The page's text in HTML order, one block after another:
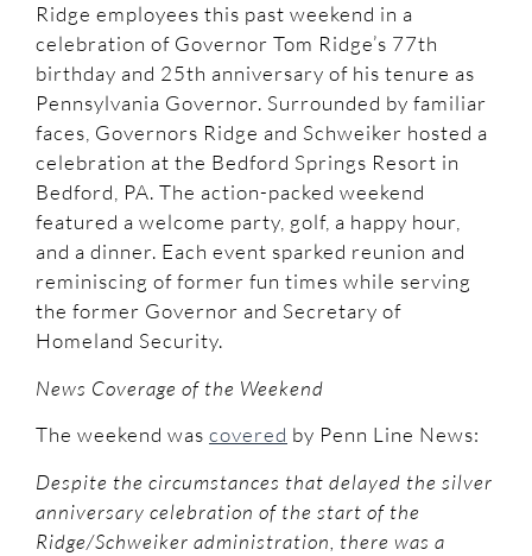
Ridge employees this past weekend in a
celebration of Governor Tom Ridge’s 77th
birthday and 25th anniversary of his tenure as
Pennsylvania Governor. Surrounded by familiar
faces, Governors Ridge and Schweiker hosted a
celebration at the Bedford Springs Resort in
Bedford, PA. The action-packed weekend
featured a welcome party, golf, a happy hour,
and a dinner. Each event sparked reunion and
reminiscing of former fun times while serving
the former Governor and Secretary of
Homeland Security.
News Coverage of the Weekend
The weekend was covered by Penn Line News:
Despite the circumstances that delayed the silver
anniversary celebration of the start of the
Ridge/Schweiker administration, there was a